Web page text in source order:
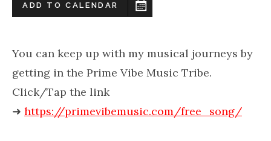
ADD TO CALENDAR
You can keep up with my musical journeys by
getting in the Prime Vibe Music Tribe.
Click/Tap the link
➜ https://primevibemusic.com/free_song/